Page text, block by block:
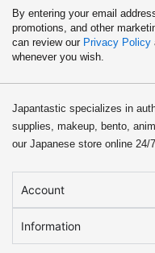
By entering your email
promotions, and other
can review our Privacy Policy
whenever you wish.
Japantastic specializes in
supplies, makeup, bento,
our Japanese store online 24/
Account
Information